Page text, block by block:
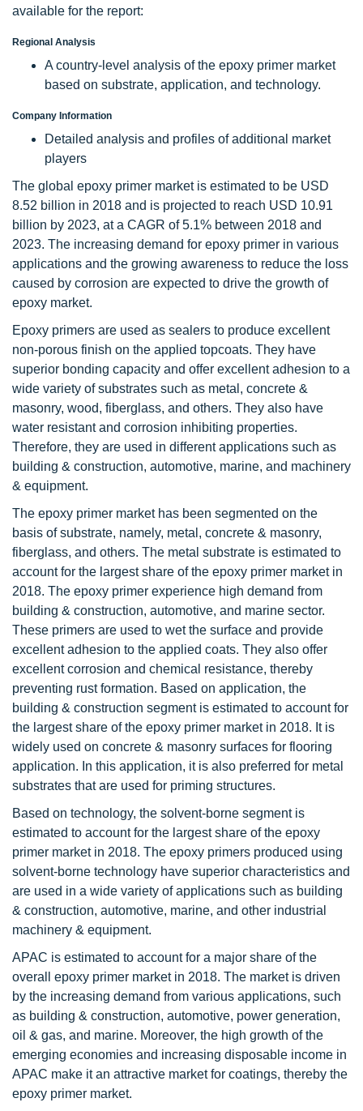
available for the report:
Regional Analysis
A country-level analysis of the epoxy primer market
based on substrate, application, and technology.
Company Information
Detailed analysis and profiles of additional market
players
The global epoxy primer market is estimated to be USD
8.52 billion in 2018 and is projected to reach USD 10.91
billion by 2023, at a CAGR of 5.1% between 2018 and
2023. The increasing demand for epoxy primer in various
applications and the growing awareness to reduce the loss
caused by corrosion are expected to drive the growth of
epoxy market.
Epoxy primers are used as sealers to produce excellent
non-porous finish on the applied topcoats. They have
superior bonding capacity and offer excellent adhesion to a
wide variety of substrates such as metal, concrete &
masonry, wood, fiberglass, and others. They also have
water resistant and corrosion inhibiting properties.
Therefore, they are used in different applications such as
building & construction, automotive, marine, and machinery
& equipment.
The epoxy primer market has been segmented on the
basis of substrate, namely, metal, concrete & masonry,
fiberglass, and others. The metal substrate is estimated to
account for the largest share of the epoxy primer market in
2018. The epoxy primer experience high demand from
building & construction, automotive, and marine sector.
These primers are used to wet the surface and provide
excellent adhesion to the applied coats. They also offer
excellent corrosion and chemical resistance, thereby
preventing rust formation. Based on application, the
building & construction segment is estimated to account for
the largest share of the epoxy primer market in 2018. It is
widely used on concrete & masonry surfaces for flooring
application. In this application, it is also preferred for metal
substrates that are used for priming structures.
Based on technology, the solvent-borne segment is
estimated to account for the largest share of the epoxy
primer market in 2018. The epoxy primers produced using
solvent-borne technology have superior characteristics and
are used in a wide variety of applications such as building
& construction, automotive, marine, and other industrial
machinery & equipment.
APAC is estimated to account for a major share of the
overall epoxy primer market in 2018. The market is driven
by the increasing demand from various applications, such
as building & construction, automotive, power generation,
oil & gas, and marine. Moreover, the high growth of the
emerging economies and increasing disposable income in
APAC make it an attractive market for coatings, thereby the
epoxy primer market.